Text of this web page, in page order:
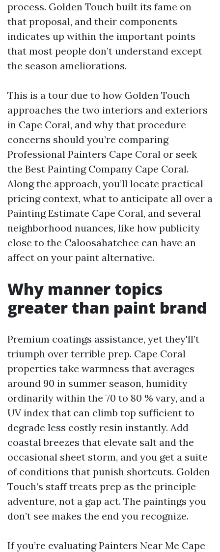
process. Golden Touch built its fame on
that proposal, and their components
indicates up within the important points
that most people don’t understand except
the season ameliorations.
This is a tour due to how Golden Touch
approaches the two interiors and exteriors
in Cape Coral, and why that procedure
concerns should you’re comparing
Professional Painters Cape Coral or seek
the Best Painting Company Cape Coral.
Along the approach, you’ll locate practical
pricing context, what to anticipate all over a
Painting Estimate Cape Coral, and several
neighborhood nuances, like how publicity
close to the Caloosahatchee can have an
affect on your paint alternative.
Why manner topics
greater than paint brand
Premium coatings assistance, yet they'll’t
triumph over terrible prep. Cape Coral
properties take warmness that averages
around 90 in summer season, humidity
ordinarily within the 70 to 80 % vary, and a
UV index that can climb top sufficient to
degrade less costly resin instantly. Add
coastal breezes that elevate salt and the
occasional sheet storm, and you get a suite
of conditions that punish shortcuts. Golden
Touch’s staff treats prep as the principle
adventure, not a gap act. The paintings you
don’t see makes the end you recognize.
If you’re evaluating Painters Near Me Cape